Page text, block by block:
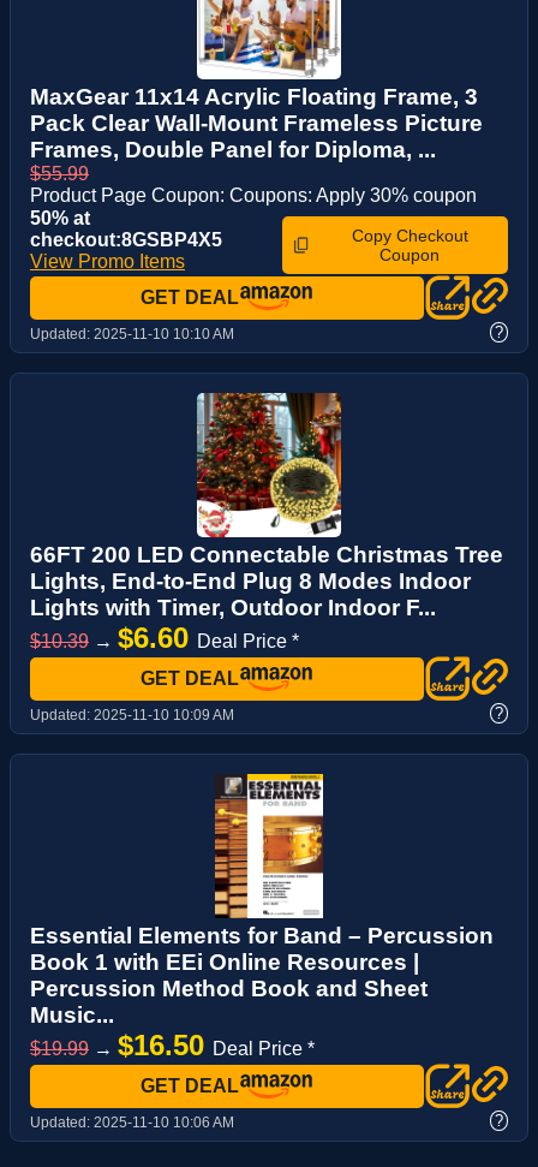
MaxGear 11x14 Acrylic Floating Frame, 3
Pack Clear Wall-Mount Frameless Picture
Frames, Double Panel for Diploma, ...
$55.99
Product Page Coupon: Coupons: Apply 30% coupon
50% at
checkout:8GSBP4X5
View Promo Items
Copy Checkout
Coupon
GET DEAL
Updated: 2025-11-10 10:10 AM ?
66FT 200 LED Connectable Christmas Tree
Lights, End-to-End Plug 8 Modes Indoor
Lights with Timer, Outdoor Indoor F...
$10.39 → $6.60 Deal Price *
GET DEAL
Updated: 2025-11-10 10:09 AM ?
Essential Elements for Band – Percussion
Book 1 with EEi Online Resources |
Percussion Method Book and Sheet
Music...
$19.99 → $16.50 Deal Price *
GET DEAL
Updated: 2025-11-10 10:06 AM ?